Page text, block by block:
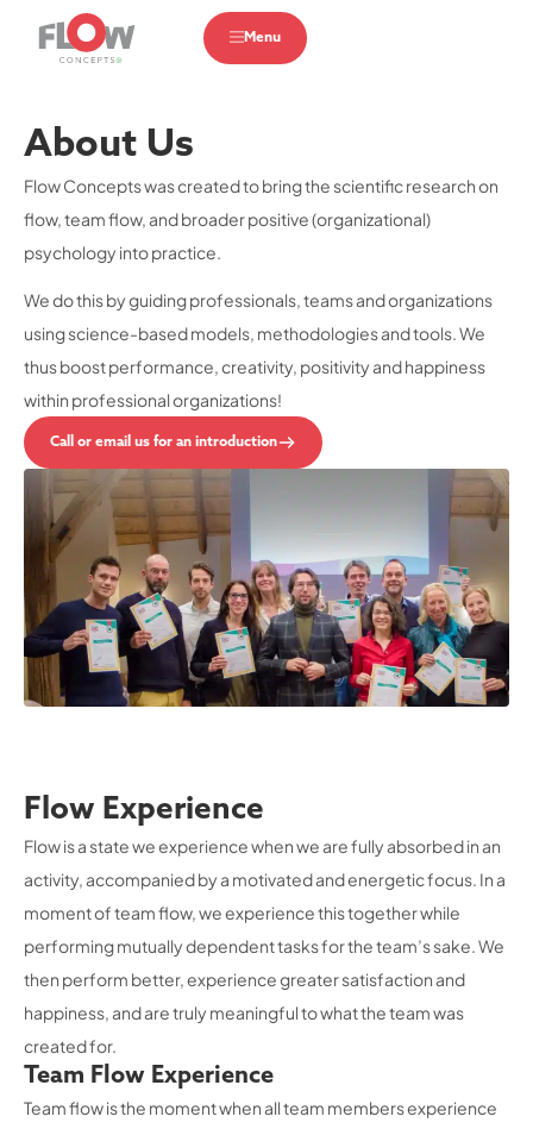
Menu
About Us
Flow Concepts was created to bring the scientific research on
flow, team flow, and broader positive (organizational)
psychology into practice.
We do this by guiding professionals, teams and organizations
using science-based models, methodologies and tools. We
thus boost performance, creativity, positivity and happiness
within professional organizations!
Call or email us for an introduction
Flow Experience
Flow is a state we experience when we are fully absorbed in an
activity, accompanied by a motivated and energetic focus. In a
moment of team flow, we experience this together while
performing mutually dependent tasks for the team’s sake. We
then perform better, experience greater satisfaction and
happiness, and are truly meaningful to what the team was
created for.
Team Flow Experience
Team flow is the moment when all team members experience